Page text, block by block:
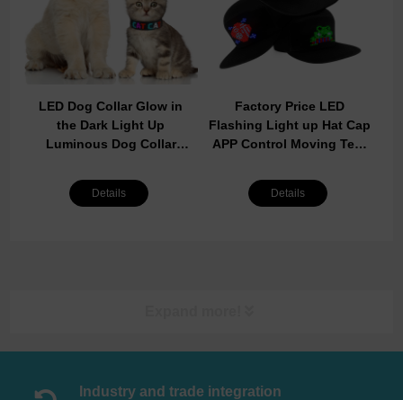
LED Dog Collar Glow in
the Dark Light Up
Luminous Dog Collar
Lighted LED Pet Safety
Collar
Details
Factory Price LED
Flashing Light up Hat Cap
APP Control Moving Text
LED Display Hat
Details
Industry and trade integration